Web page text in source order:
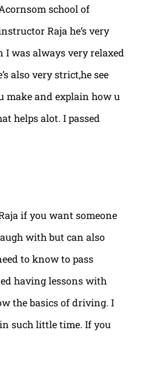
school of
Raja he’s very
I was always very relaxed
also very strict,he see
make and explain how u
helps alot. I passed
if you want someone
with but can also
to know to pass
having lessons with
the basics of driving. I
such little time. If you